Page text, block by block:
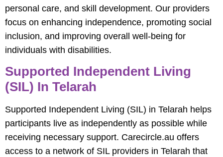
personal care, and skill development. Our providers
focus on enhancing independence, promoting social
inclusion, and improving overall well-being for
individuals with disabilities.
Supported Independent Living
(SIL) In Telarah
Supported Independent Living (SIL) in Telarah helps
participants live as independently as possible while
receiving necessary support. Carecircle.au offers
access to a network of SIL providers in Telarah that